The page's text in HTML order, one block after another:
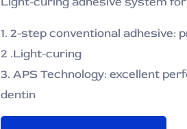
1. 2-step conventional adhesive:
2 .Light-curing
3. APS Technology: excellent
dentin